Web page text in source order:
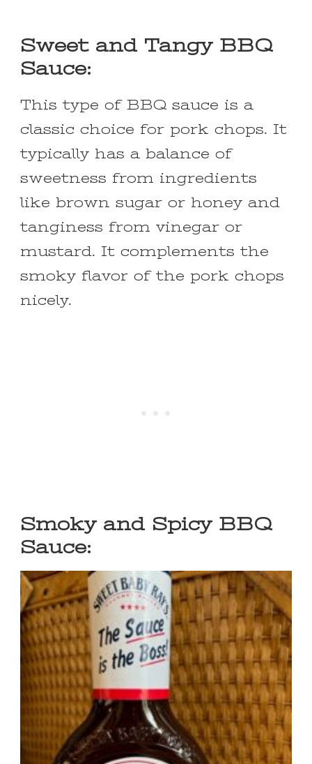
Sweet and Tangy BBQ
Sauce:
This type of BBQ sauce is a
classic choice for pork chops. It
typically has a balance of
sweetness from ingredients
like brown sugar or honey and
tanginess from vinegar or
mustard. It complements the
smoky flavor of the pork chops
nicely.
Smoky and Spicy BBQ
Sauce: